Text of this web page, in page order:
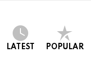
LATEST POPULAR